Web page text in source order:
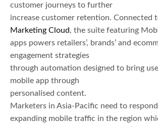
customer journeys to further
increase customer retention. Connected
Marketing Cloud, the suite featuring
apps powers retailers’, brands’ and
engagement strategies
through automation designed to bring
mobile app through
personalised content.
Marketers in Asia-Pacific need to
expanding mobile traffic in the region